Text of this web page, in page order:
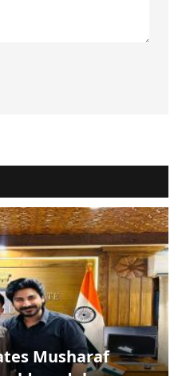
dead, Chaya said they will
you will be informed of it
Minister soon; his voice is
clarified that
following the Pahalgam
operators had reported
the tourism sector.
Musharaf